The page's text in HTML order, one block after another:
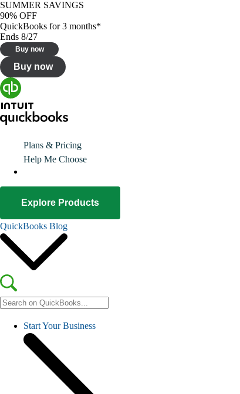
SUMMER SAVINGS
90% OFF
QuickBooks for 3 months*
Ends 8/27
Buy now
Buy now
Plans & Pricing
Help Me Choose
Explore Products
QuickBooks Blog
Start Your Business